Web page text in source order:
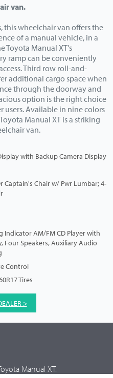
van.
this wheelchair van offers the
of a manual vehicle, in a
Toyota Manual XT's
ramp can be conveniently
Third row roll-and-
additional cargo space when
through the doorway and
option is the right choice
users. Available in nine colors
Manual XT is a striking
van.
with Backup Camera Display
Captain's Chair w/ Pwr Lumbar; 4-
Indicator AM/FM CD Player with
Four Speakers, Auxiliary Audio
Control
Tires
>
Manual XT.